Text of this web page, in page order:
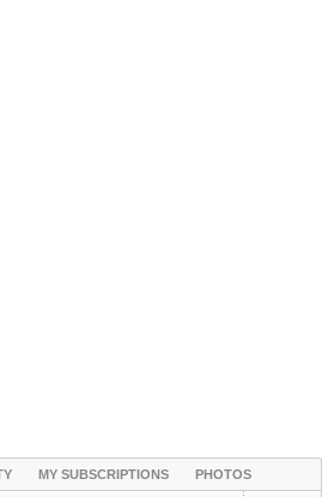
MY SUBSCRIPTIONS PHOTOS